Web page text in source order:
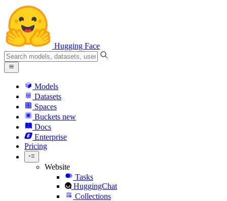
Hugging Face
Models
Datasets
Spaces
Buckets new
Docs
Enterprise
Pricing
Website
Tasks
HuggingChat
Collections